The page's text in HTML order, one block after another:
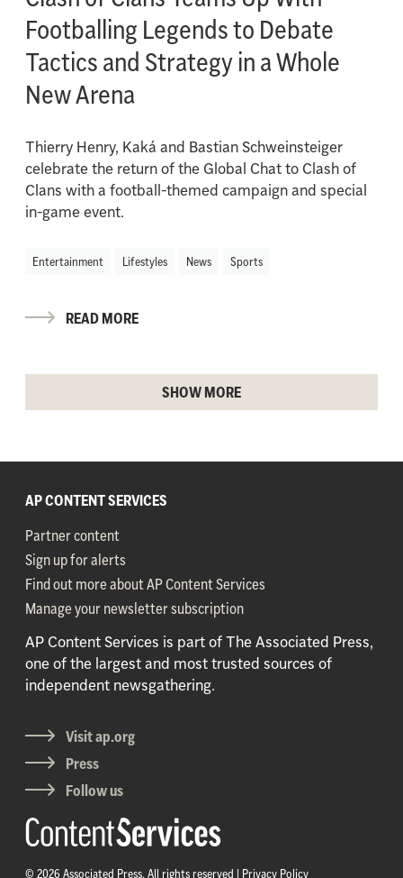
Footballing Legends to Debate
Tactics and Strategy in a Whole
New Arena
Thierry Henry, Kaká and Bastian Schweinsteiger
celebrate the return of the Global Chat to Clash of
Clans with a football-themed campaign and special
in-game event.
Entertainment Lifestyles News Sports
READ MORE
SHOW MORE
AP CONTENT SERVICES
Partner content
Sign up for alerts
Find out more about AP Content Services
Manage your newsletter subscription
AP Content Services is part of The Associated Press,
one of the largest and most trusted sources of
independent newsgathering.
Visit ap.org
Press
Follow us
© 2026 Associated Press. All rights reserved | Privacy Policy